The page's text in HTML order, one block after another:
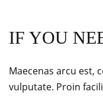
IF YOU
Maecenas arcu est,
vulputate. Proin